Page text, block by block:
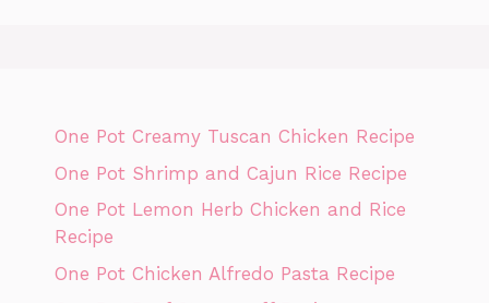
One Pot Creamy Tuscan Chicken Recipe
One Pot Shrimp and Cajun Rice Recipe
One Pot Lemon Herb Chicken and Rice
Recipe
One Pot Chicken Alfredo Pasta Recipe